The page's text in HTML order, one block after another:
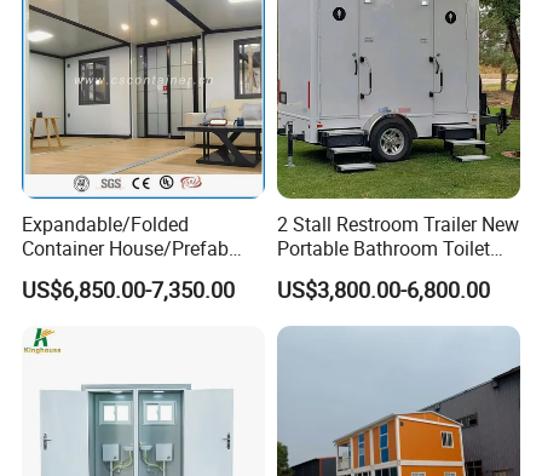
Expandable/Folded
Container House/Prefab
Modular Container House
Building
US$6,850.00-7,350.00
2 Stall Restroom Trailer New
Portable Bathroom Toilet
Outdoor Restroom
Temporary Wc 3 Station
Mobile Toilet Trailer
US$3,800.00-6,800.00